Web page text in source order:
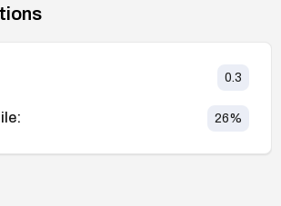
0.3
26%